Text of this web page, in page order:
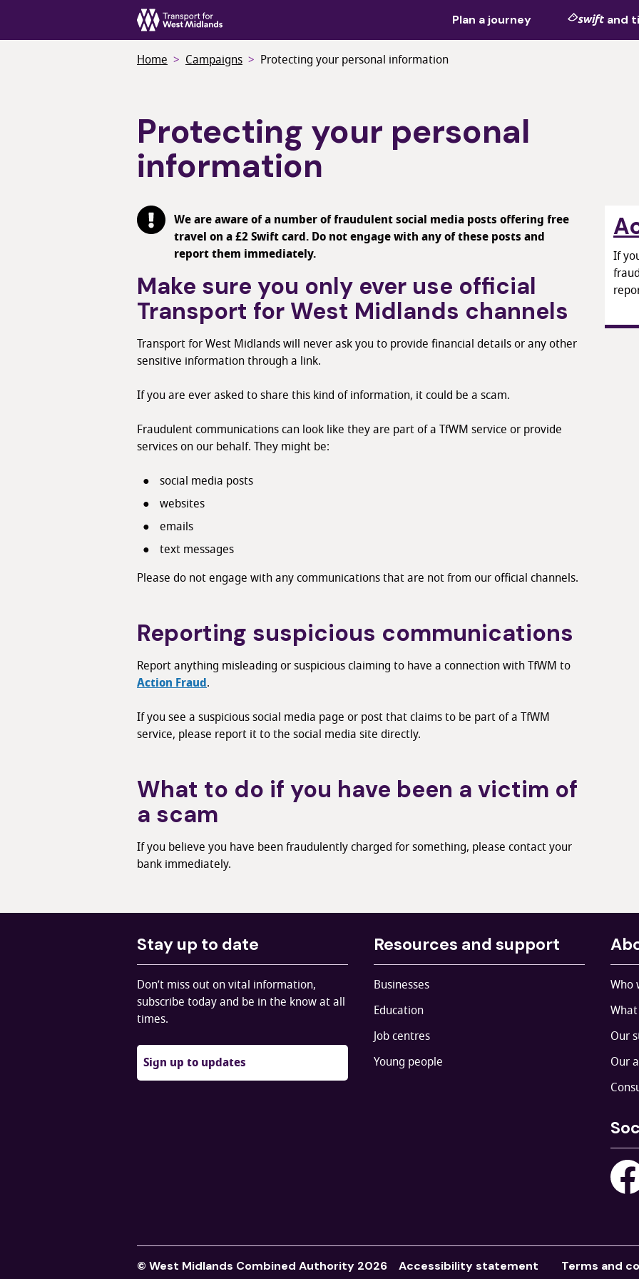
to
Plan a journey and
Home Campaigns Protecting your personal information
Protecting your personal
information
We are aware of a number of fraudulent social media posts offering free
travel on a £2 Swift card. Do not engage with any of these posts and
report them immediately.
Make sure you only ever use official
Transport for West Midlands channels
Transport for West Midlands will never ask you to provide financial details or any other
sensitive information through a link.
If you are ever asked to share this kind of information, it could be a scam.
Fraudulent communications can look like they are part of a TfWM service or provide
services on our behalf. They might be:
social media posts
websites
emails
text messages
Please do not engage with any communications that are not from our official channels.
Reporting suspicious communications
Report anything misleading or suspicious claiming to have a connection with TfWM to
Action Fraud.
If you see a suspicious social media page or post that claims to be part of a TfWM
service, please report it to the social media site directly.
What to do if you have been a victim of
a scam
If you believe you have been fraudulently charged for something, please contact your
bank immediately.
If
Stay up to date
Don’t miss out on vital information,
subscribe today and be in the know at all
times.
Sign up to updates
Resources and support
Businesses
Education
Job centres
Young people
Who
Our
Our
© West Midlands Combined Authority 2026 Accessibility statement Terms and